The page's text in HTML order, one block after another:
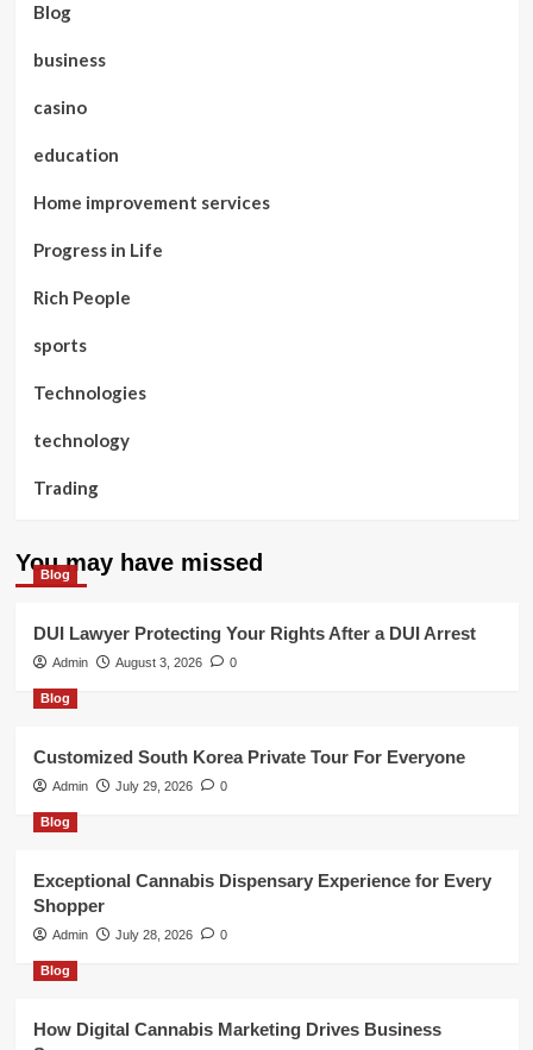
Blog
business
casino
education
Home improvement services
Progress in Life
Rich People
sports
Technologies
technology
Trading
You may have missed
Blog
DUI Lawyer Protecting Your Rights After a DUI Arrest
Admin August 3, 2026 0
Blog
Customized South Korea Private Tour For Everyone
Admin July 29, 2026 0
Blog
Exceptional Cannabis Dispensary Experience for Every
Shopper
Admin July 28, 2026 0
Blog
How Digital Cannabis Marketing Drives Business